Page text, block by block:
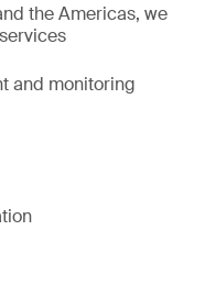
the Americas, we
and monitoring